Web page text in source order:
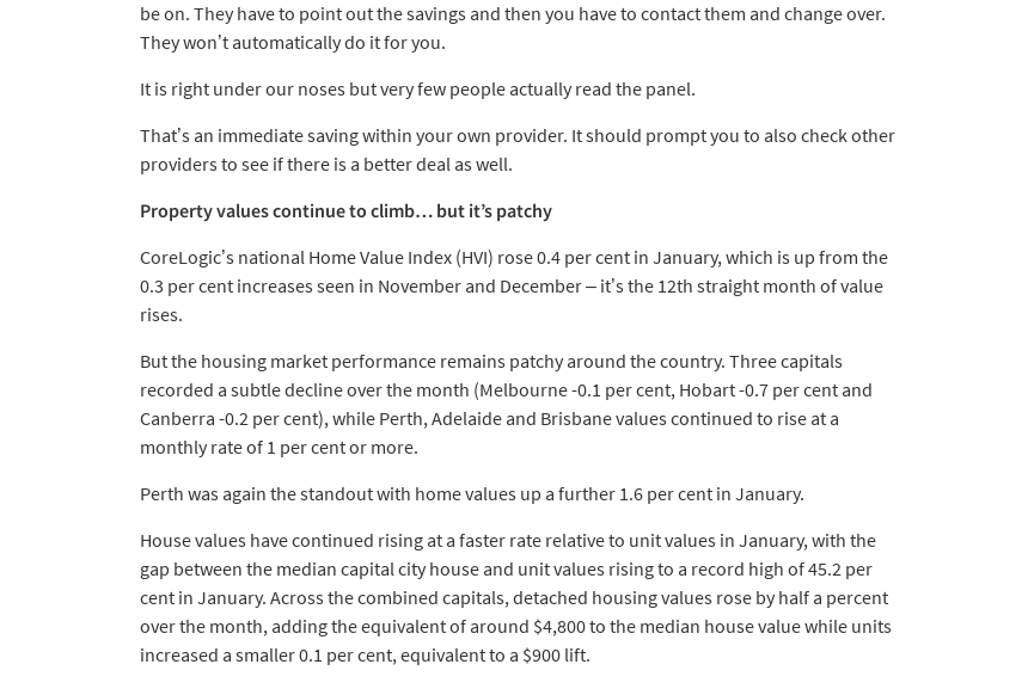
be on. They have to point out the savings and then you have to contact them and change over.
They won’t automatically do it for you.
It is right under our noses but very few people actually read the panel.
That’s an immediate saving within your own provider. It should prompt you to also check other
providers to see if there is a better deal as well.
Property values continue to climb… but it’s patchy
CoreLogic’s national Home Value Index (HVI) rose 0.4 per cent in January, which is up from the
0.3 per cent increases seen in November and December – it’s the 12th straight month of value
rises.
But the housing market performance remains patchy around the country. Three capitals
recorded a subtle decline over the month (Melbourne -0.1 per cent, Hobart -0.7 per cent and
Canberra -0.2 per cent), while Perth, Adelaide and Brisbane values continued to rise at a
monthly rate of 1 per cent or more.
Perth was again the standout with home values up a further 1.6 per cent in January.
House values have continued rising at a faster rate relative to unit values in January, with the
gap between the median capital city house and unit values rising to a record high of 45.2 per
cent in January. Across the combined capitals, detached housing values rose by half a percent
over the month, adding the equivalent of around $4,800 to the median house value while units
increased a smaller 0.1 per cent, equivalent to a $900 lift.